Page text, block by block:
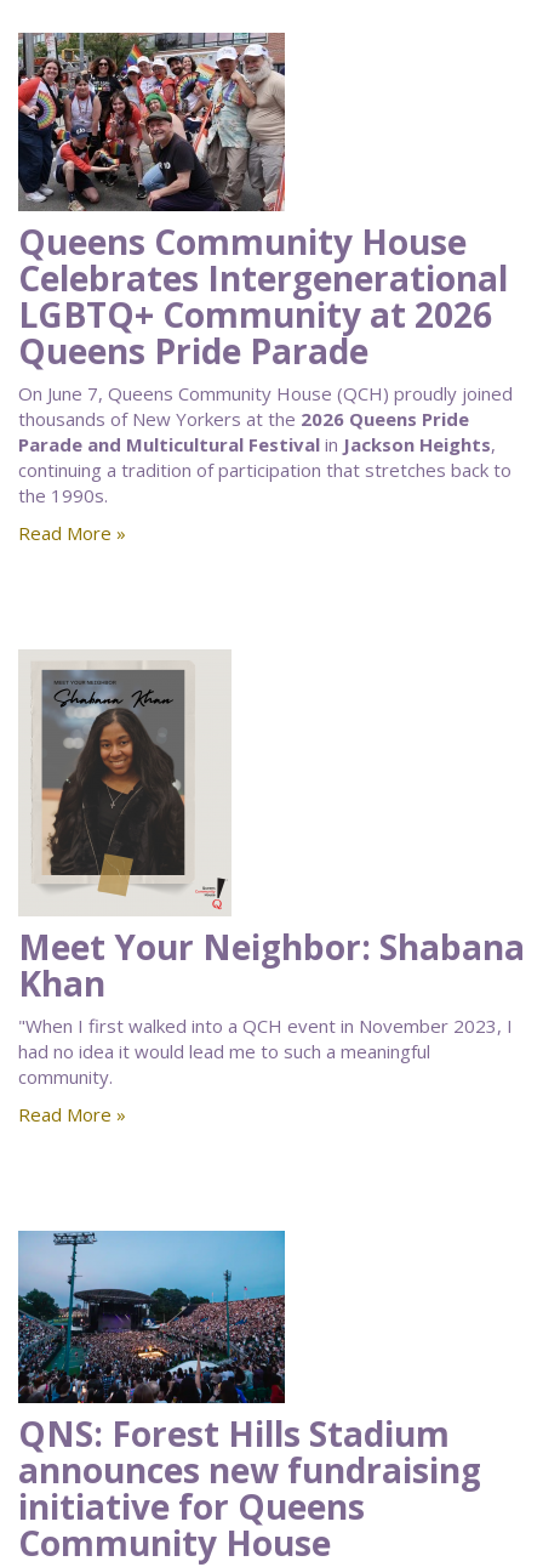
Queens Community House
Celebrates Intergenerational
LGBTQ+ Community at 2026
Queens Pride Parade
On June 7, Queens Community House (QCH) proudly joined
thousands of New Yorkers at the 2026 Queens Pride
Parade and Multicultural Festival in Jackson Heights,
continuing a tradition of participation that stretches back to
the 1990s.
Read More »
Meet Your Neighbor: Shabana
Khan
"When I first walked into a QCH event in November 2023, I
had no idea it would lead me to such a meaningful
community.
Read More »
QNS: Forest Hills Stadium
announces new fundraising
initiative for Queens
Community House